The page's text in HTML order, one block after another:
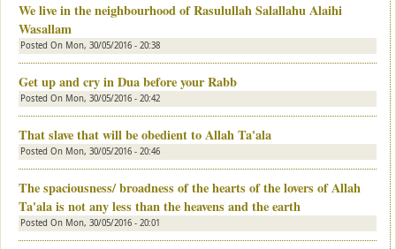
We live in the neighbourhood of Rasulullah Salallahu Alaihi
Wasallam
Posted On Mon, 30/05/2016 - 20:38
Get up and cry in Dua before your Rabb
Posted On Mon, 30/05/2016 - 20:42
That slave that will be obedient to Allah Ta'ala
Posted On Mon, 30/05/2016 - 20:46
The spaciousness/ broadness of the hearts of the lovers of Allah
Ta'ala is not any less than the heavens and the earth
Posted On Mon, 30/05/2016 - 20:01